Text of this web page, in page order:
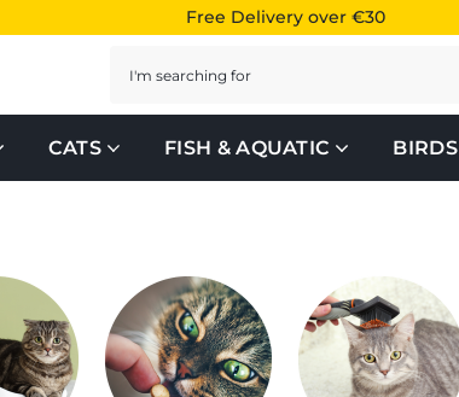
Free Delivery over €30
CATS FISH & AQUATIC BIRDS